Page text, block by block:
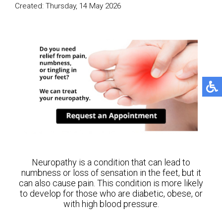
Created: Thursday, 14 May 2026
Neuropathy is a condition that can lead to
numbness or loss of sensation in the feet, but it
can also cause pain. This condition is more likely
to develop for those who are diabetic, obese, or
with high blood pressure.